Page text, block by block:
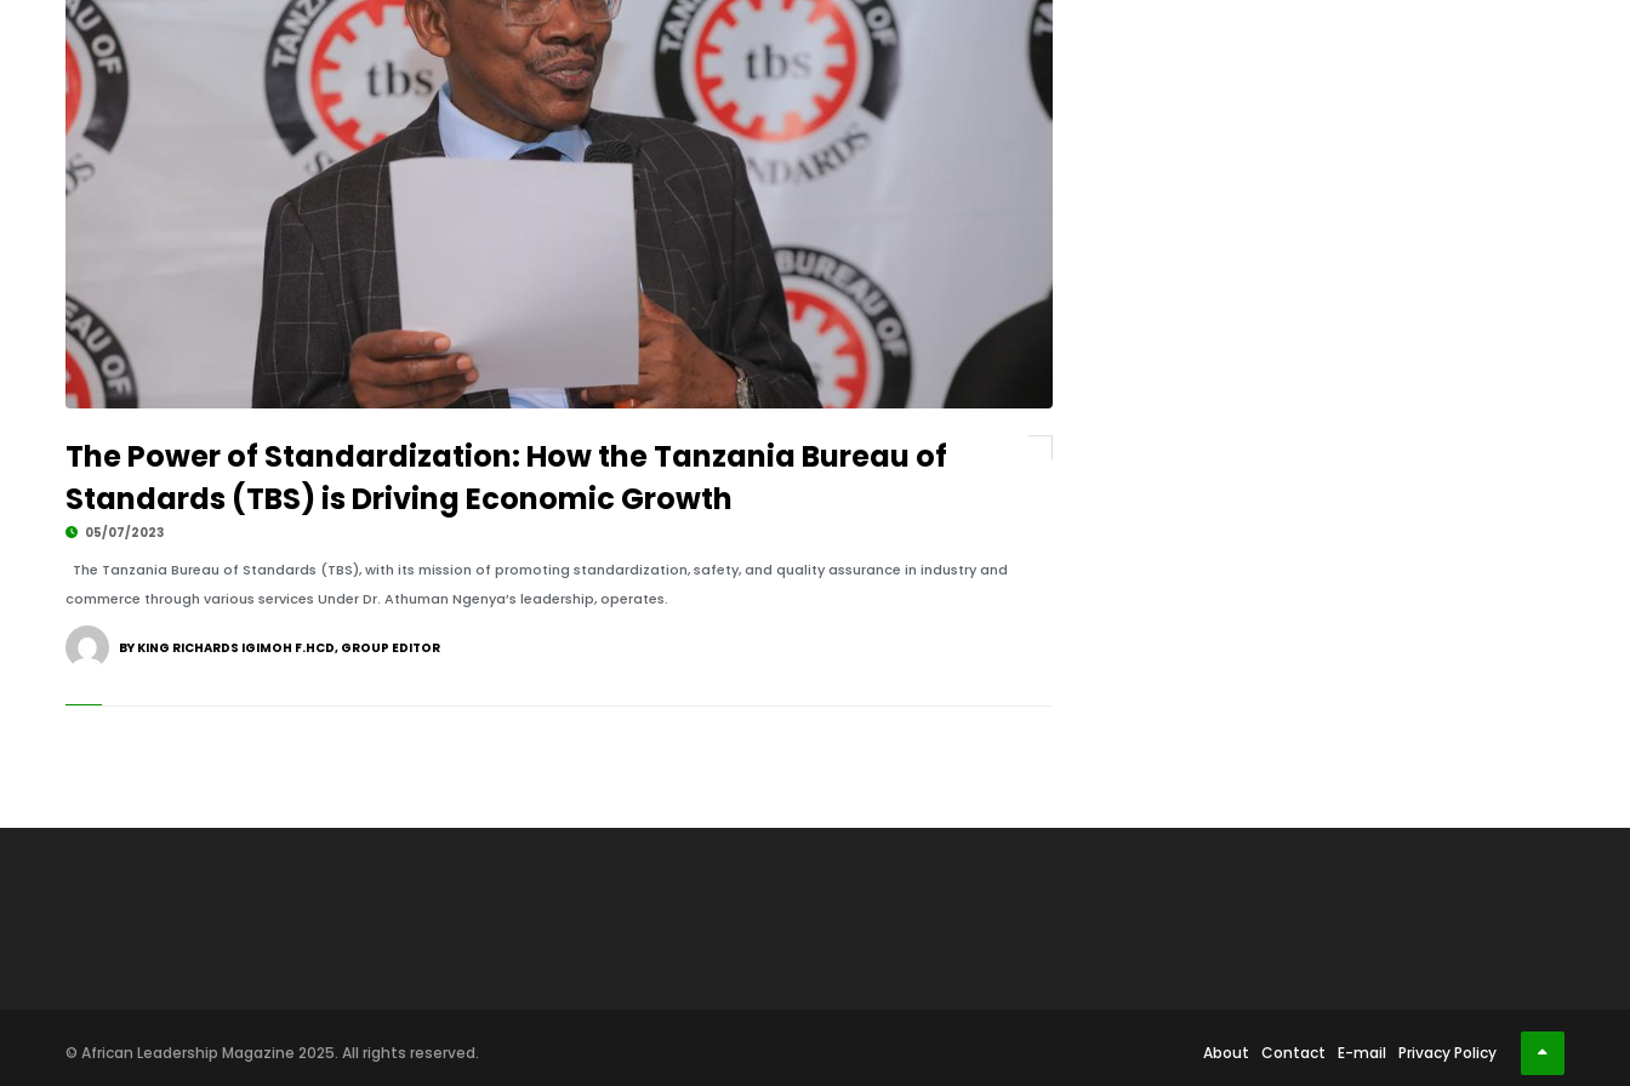
The Power of Standardization: How the Tanzania Bureau of
Standards (TBS) is Driving Economic Growth
05/07/2023
The Tanzania Bureau of Standards (TBS), with its mission of promoting standardization, safety, and quality assurance in industry and
commerce through various services Under Dr. Athuman Ngenya’s leadership, operates.
BY KING RICHARDS IGIMOH F.HCD, GROUP EDITOR
© African Leadership Magazine 2025. All rights reserved. About Contact E-mail Privacy Policy